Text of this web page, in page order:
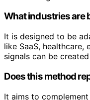
What industries are
It is designed to be
like SaaS, healthcare,
signals can be
Does this method
It aims to